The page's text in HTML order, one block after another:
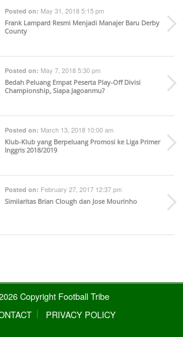
Posted on: May 31, 2018 5:15 pm
Frank Lampard Resmi Menjadi Manajer Baru Derby
County
Posted on: May 7, 2018 5:30 pm
Bedah Peluang Empat Peserta Play-Off Divisi
Championship, Siapa Jagoanmu?
Posted on: March 13, 2018 10:00 am
Klub-Klub yang Berpeluang Promosi ke Liga Primer
Inggris 2018/2019
Posted on: February 27, 2017 12:37 pm
Similaritas Brian Clough dan Jose Mourinho
Copyright Football Tribe
PRIVACY POLICY